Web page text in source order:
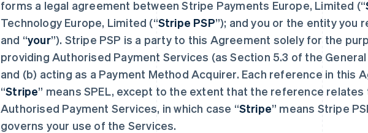
forms a legal agreement between Stripe Payments Europe, Limited (“
Technology Europe, Limited (“Stripe PSP”); and you or the entity you
and “your”). Stripe PSP is a party to this Agreement solely for the
providing Authorised Payment Services (as Section 5.3 of the
and (b) acting as a Payment Method Acquirer. Each reference in this
“Stripe” means SPEL, except to the extent that the reference relates
Authorised Payment Services, in which case “Stripe” means Stripe
governs your use of the Services.